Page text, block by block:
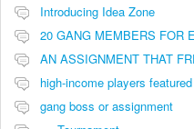
Introducing Idea Zone
20 GANG MEMBERS FOR
high-income players
gang boss or assignment